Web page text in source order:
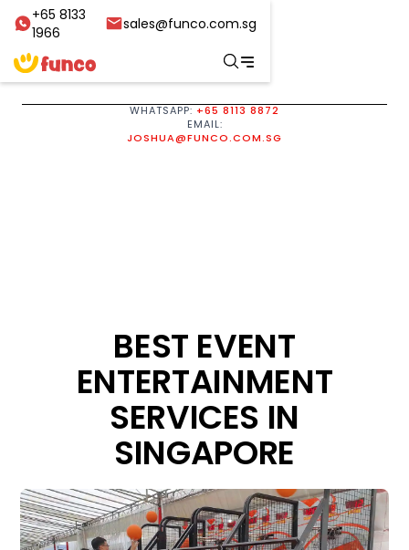
+65 8133
1966
sales@funco.com.sg
WHATSAPP: +65 8113 8872
EMAIL:
JOSHUA@FUNCO.COM.SG
BEST EVENT
ENTERTAINMENT
SERVICES IN
SINGAPORE